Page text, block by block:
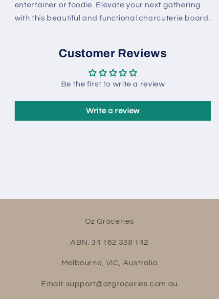
entertainer or foodie. Elevate your next gathering
with this beautiful and functional charcuterie board.
Customer Reviews
Be the first to write a review
Write a review
Oz Groceries
ABN: 34 162 338 142
Melbourne, VIC, Australia
Email: support@ozgroceries.com.au